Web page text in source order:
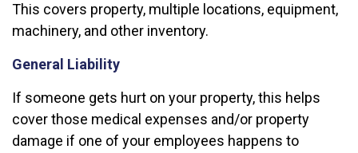
This covers property, multiple locations, equipment,
machinery, and other inventory.
General Liability
If someone gets hurt on your property, this helps
cover those medical expenses and/or property
damage if one of your employees happens to